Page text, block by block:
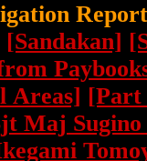
[Sandakan]
Areas] [Part
Maj